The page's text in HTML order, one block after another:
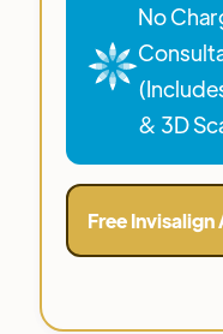
No
& 3D
Free Invisalign